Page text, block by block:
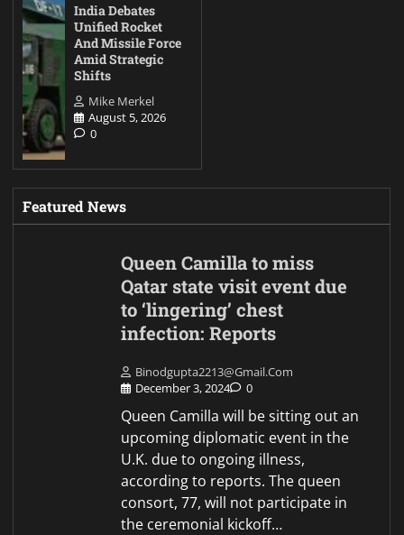
India Debates
Unified Rocket
And Missile Force
Amid Strategic
Shifts
Mike Merkel
August 5, 2026
0
Featured News
Queen Camilla to miss
Qatar state visit event due
to ‘lingering’ chest
infection: Reports
Binodgupta2213@gmail.com
December 3, 2024
0
Queen Camilla will be sitting out an
upcoming diplomatic event in the
U.K. due to ongoing illness,
according to reports. The queen
consort, 77, will not participate in
the ceremonial kickoff…